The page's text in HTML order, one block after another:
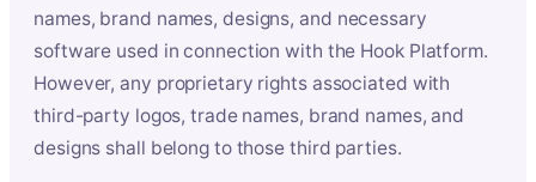
names, brand names, designs, and necessary
software used in connection with the Hook Platform.
However, any proprietary rights associated with
third-party logos, trade names, brand names, and
designs shall belong to those third parties.